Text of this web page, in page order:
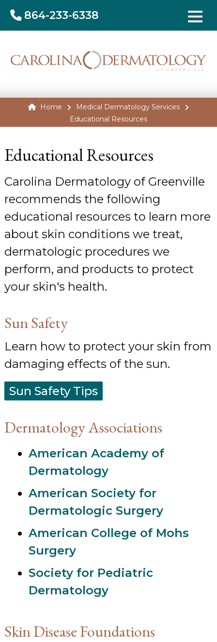
864-233-6338
Home
Medical Dermatology Services
Educational Resources
Educational Resources
Carolina Dermatology of Greenville
recommends the following
educational resources to learn more
about skin conditions we treat,
dermatologic procedures we
perform, and products to protect
your skin's health.
Sun Safety
Learn how to protect your skin from
damaging effects of the sun.
Sun Safety Tips
Dermatology Associations
American Academy of
Dermatology
American Society for
Dermatologic Surgery
American College of Mohs
Surgery
Society for Pediatric
Dermatology
Skin Disease Foundations